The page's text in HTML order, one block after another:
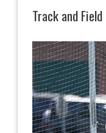
Track and Field